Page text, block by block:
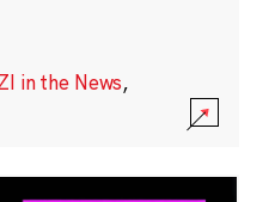
in the News,